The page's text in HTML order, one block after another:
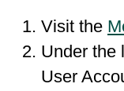
Visit the
Under the
User